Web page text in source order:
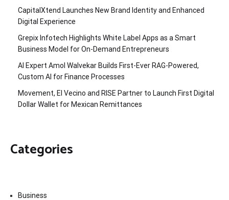
CapitalXtend Launches New Brand Identity and Enhanced
Digital Experience
Grepix Infotech Highlights White Label Apps as a Smart
Business Model for On-Demand Entrepreneurs
AI Expert Amol Walvekar Builds First-Ever RAG-Powered,
Custom AI for Finance Processes
Movement, El Vecino and RISE Partner to Launch First Digital
Dollar Wallet for Mexican Remittances
Categories
Business